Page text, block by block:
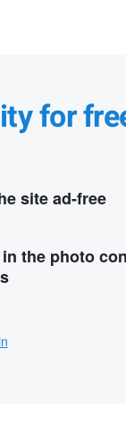
for
site ad-free
the photo